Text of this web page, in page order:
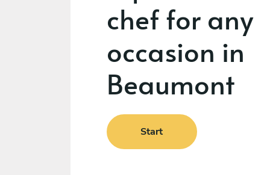
chef for any
occasion in
Beaumont
Start